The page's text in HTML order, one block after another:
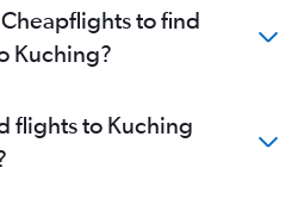
to find
Kuching?
flights to Kuching